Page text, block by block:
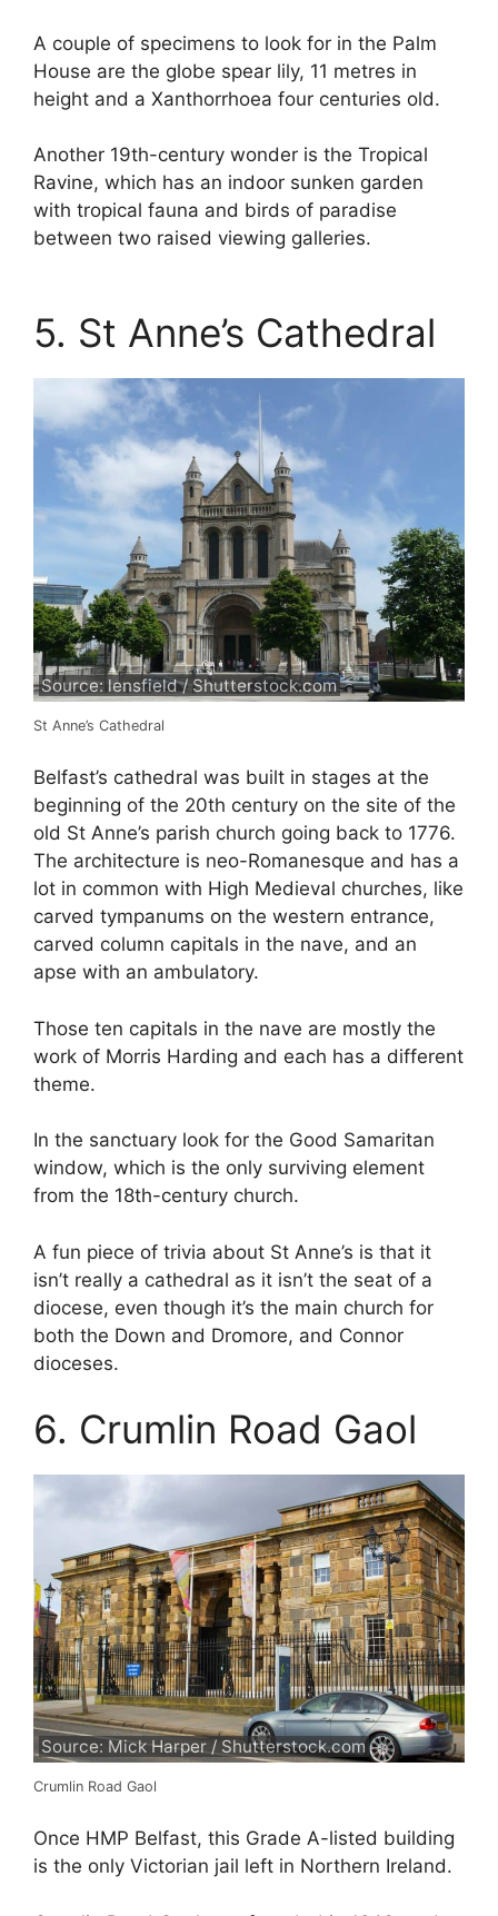
A couple of specimens to look for in the Palm
House are the globe spear lily, 11 metres in
height and a Xanthorrhoea four centuries old.
Another 19th-century wonder is the Tropical
Ravine, which has an indoor sunken garden
with tropical fauna and birds of paradise
between two raised viewing galleries.
5. St Anne’s Cathedral
Source: lensfield / Shutterstock.com
St Anne’s Cathedral
Belfast’s cathedral was built in stages at the
beginning of the 20th century on the site of the
old St Anne’s parish church going back to 1776.
The architecture is neo-Romanesque and has a
lot in common with High Medieval churches, like
carved tympanums on the western entrance,
carved column capitals in the nave, and an
apse with an ambulatory.
Those ten capitals in the nave are mostly the
work of Morris Harding and each has a different
theme.
In the sanctuary look for the Good Samaritan
window, which is the only surviving element
from the 18th-century church.
A fun piece of trivia about St Anne’s is that it
isn’t really a cathedral as it isn’t the seat of a
diocese, even though it’s the main church for
both the Down and Dromore, and Connor
dioceses.
6. Crumlin Road Gaol
Source: Mick Harper / Shutterstock.com
Crumlin Road Gaol
Once HMP Belfast, this Grade A-listed building
is the only Victorian jail left in Northern Ireland.